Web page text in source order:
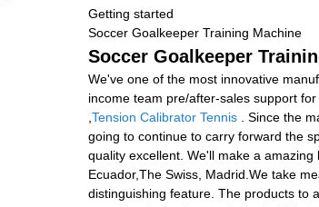
Getting started
Soccer Goalkeeper Training Machine
Soccer Goalkeeper
We've one of the most innovative
income team pre/after-sales support
Tension Calibrator Tennis . Since the
going to continue to carry forward the
quality excellent. We'll make a
Ecuador,The Swiss, Madrid.We take
distinguishing feature. The products to